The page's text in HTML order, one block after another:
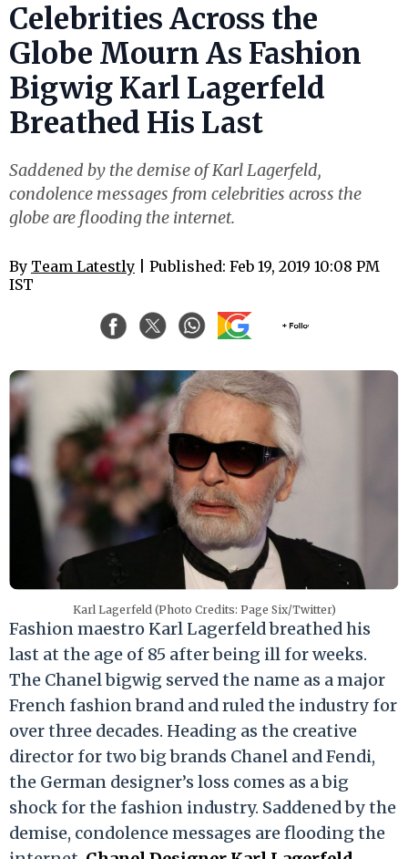
Celebrities Across the
Globe Mourn As Fashion
Bigwig Karl Lagerfeld
Breathed His Last
Saddened by the demise of Karl Lagerfeld,
condolence messages from celebrities across the
globe are flooding the internet.
By Team Latestly | Published: Feb 19, 2019 10:08 PM
IST
Karl Lagerfeld (Photo Credits: Page Six/Twitter)
Fashion maestro Karl Lagerfeld breathed his
last at the age of 85 after being ill for weeks.
The Chanel bigwig served the name as a major
French fashion brand and ruled the industry for
over three decades. Heading as the creative
director for two big brands Chanel and Fendi,
the German designer’s loss comes as a big
shock for the fashion industry. Saddened by the
demise, condolence messages are flooding the